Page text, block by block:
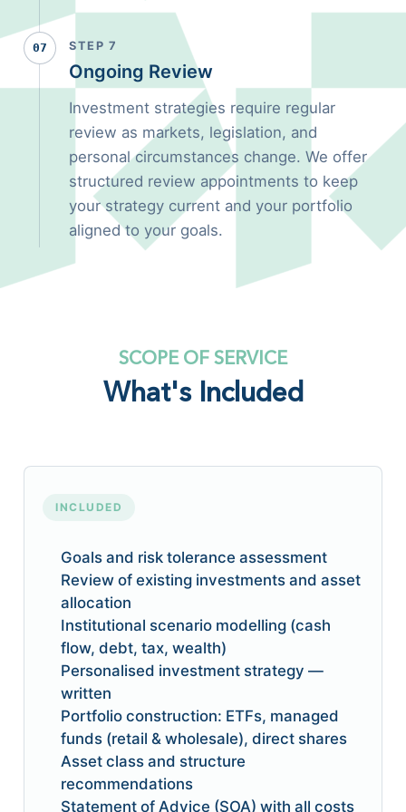
07 STEP 7
Ongoing Review
Investment strategies require regular
review as markets, legislation, and
personal circumstances change. We offer
structured review appointments to keep
your strategy current and your portfolio
aligned to your goals.
SCOPE OF SERVICE
What's Included
INCLUDED
Goals and risk tolerance assessment
Review of existing investments and asset
allocation
Institutional scenario modelling (cash
flow, debt, tax, wealth)
Personalised investment strategy —
written
Portfolio construction: ETFs, managed
funds (retail & wholesale), direct shares
Asset class and structure
recommendations
Statement of Advice (SOA) with all costs